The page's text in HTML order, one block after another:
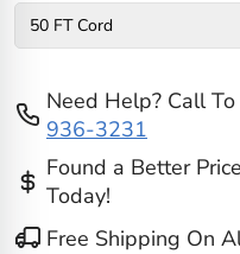
Need Help? Call
936-3231
Found a Better
Today!
Free Shipping On